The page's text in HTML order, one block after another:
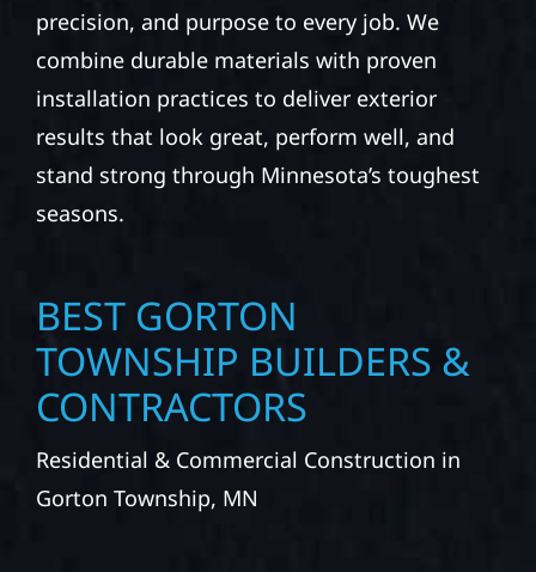
precision, and purpose to every job. We
combine durable materials with proven
installation practices to deliver exterior
results that look great, perform well, and
stand strong through Minnesota’s toughest
seasons.
BEST GORTON
TOWNSHIP BUILDERS &
CONTRACTORS
Residential & Commercial Construction in
Gorton Township, MN